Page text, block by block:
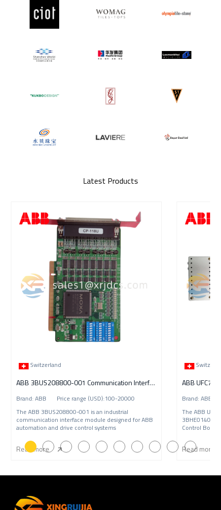
Latest Products
Switzerland
ABB 3BUS208800-001 Communication Interface Module
Brand: ABB Price range (USD):100-20000
The ABB 3BUS208800-001 is an industrial
communication interface module designed for ABB
automation and drive control systems
Read more
ABB
Brand: ABB
The ABB
Control
Read more